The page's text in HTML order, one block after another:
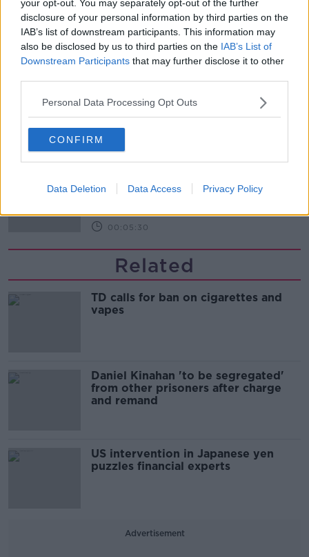
your opt-out. You may separately opt-out of the further
disclosure of your personal information by third parties on the
IAB’s list of downstream participants. This information may
also be disclosed by us to third parties on the IAB’s List of
Downstream Participants that may further disclose it to other
Personal Data Processing Opt Outs
CONFIRM
Data Deletion Data Access Privacy Policy
THE CLAIRE BYRNE SHOW
00:09:17
THE CLAIRE BYRNE SHOW
A significant copyright infringement
NEWSTALK BREAKFAST
00:05:30
Related
TD calls for ban on cigarettes and
vapes
Daniel Kinahan 'to be segregated'
from other prisoners after charge
and remand
US intervention in Japanese yen
puzzles financial experts
Advertisement